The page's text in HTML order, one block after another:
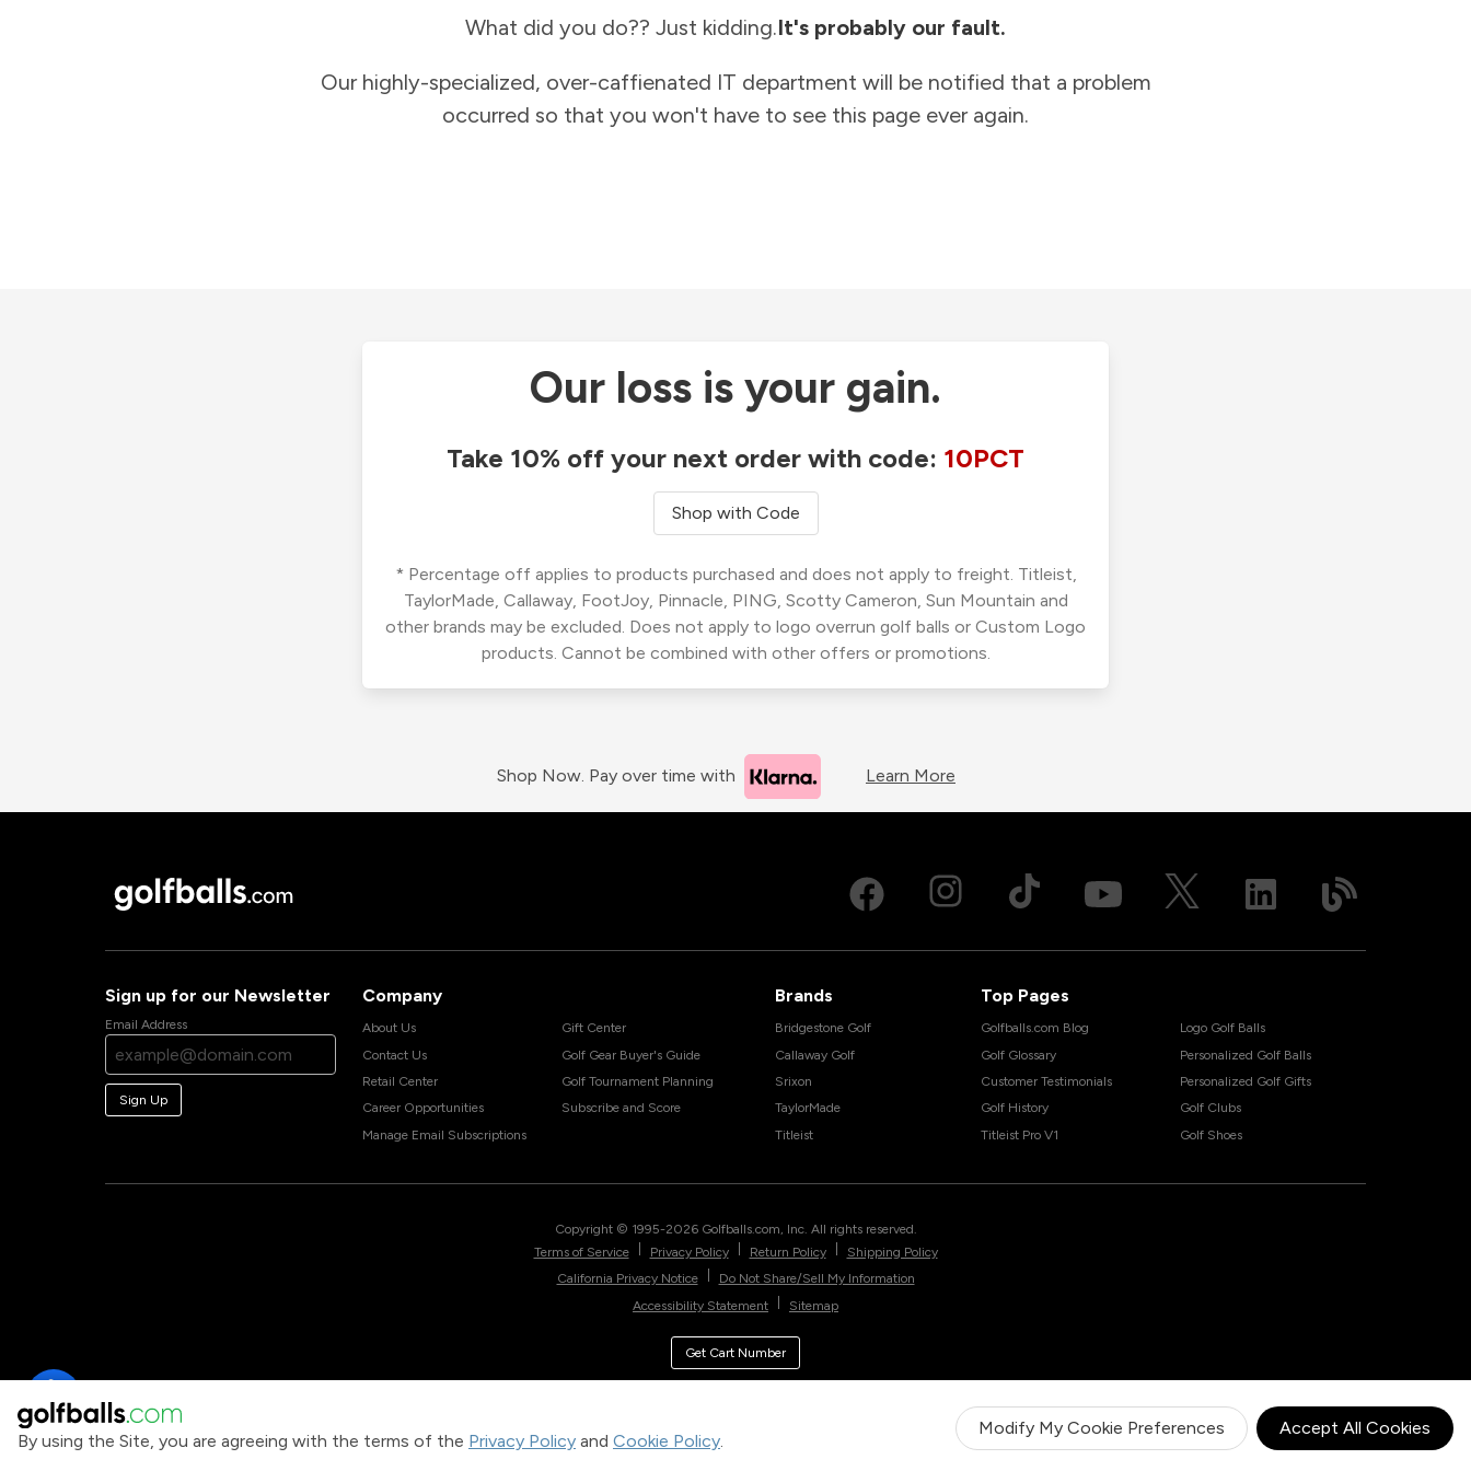
By using the Site, you are agreeing with the terms of the Privacy Policy and Cookie Policy.
Modify My Cookie Preferences Accept All Cookies
What did you do?? Just kidding.It's probably our fault.
Our highly-specialized, over-caffienated IT department will be notified that a problem
occurred so that you won't have to see this page ever again.
Our loss is your gain.
Take 10% off your next order with code: 10PCT
Shop with Code
* Percentage off applies to products purchased and does not apply to freight. Titleist,
TaylorMade, Callaway, FootJoy, Pinnacle, PING, Scotty Cameron, Sun Mountain and
other brands may be excluded. Does not apply to logo overrun golf balls or Custom Logo
products. Cannot be combined with other offers or promotions.
Shop Now. Pay over time with Learn More
Sign up for our Newsletter
Email Address
Sign Up
Company
About Us
Contact Us
Retail Center
Career Opportunities
Manage Email Subscriptions
Gift Center
Golf Gear Buyer's Guide
Golf Tournament Planning
Subscribe and Score
Brands
Bridgestone Golf
Callaway Golf
Srixon
TaylorMade
Titleist
Top Pages
Golfballs.com Blog
Golf Glossary
Customer Testimonials
Golf History
Titleist Pro V1
Logo Golf Balls
Personalized Golf Balls
Personalized Golf Gifts
Golf Clubs
Golf Shoes
Copyright © 1995-2026 Golfballs.com, Inc. All rights reserved.
Terms of Service
Privacy Policy Return Policy
Shipping Policy
California Privacy Notice
Do Not Share/Sell My Information
Accessibility Statement
Sitemap
Get Cart Number